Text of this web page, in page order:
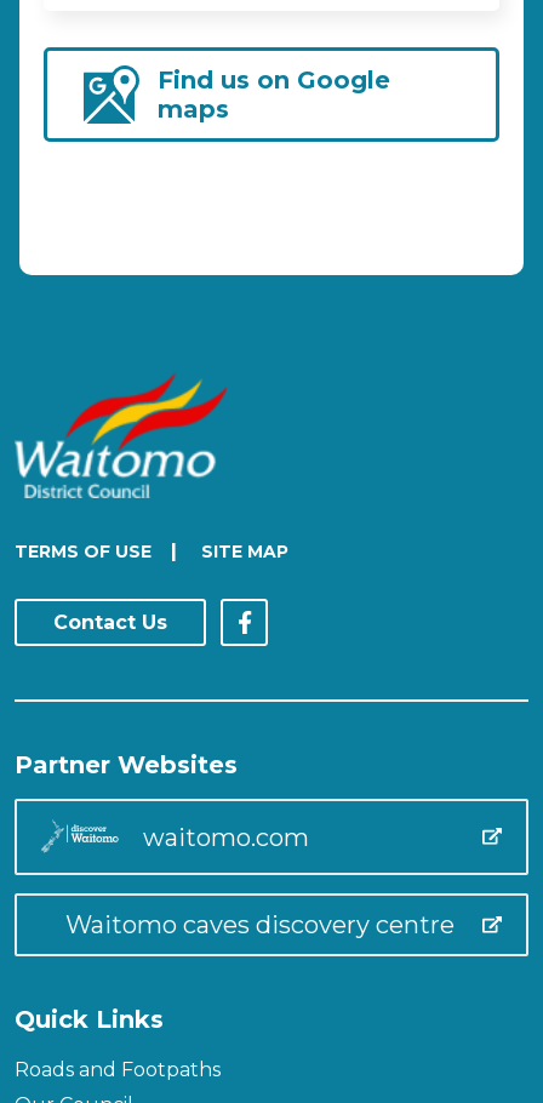
Find us on Google
maps
TERMS OF USE | SITE MAP
Contact Us
Partner Websites
waitomo.com
Waitomo caves discovery centre
Quick Links
Roads and Footpaths